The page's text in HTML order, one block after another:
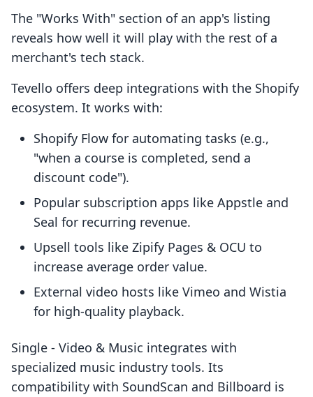
The "Works With" section of an app's listing
reveals how well it will play with the rest of a
merchant's tech stack.
Tevello offers deep integrations with the Shopify
ecosystem. It works with:
Shopify Flow for automating tasks (e.g.,
"when a course is completed, send a
discount code").
Popular subscription apps like Appstle and
Seal for recurring revenue.
Upsell tools like Zipify Pages & OCU to
increase average order value.
External video hosts like Vimeo and Wistia
for high-quality playback.
Single ‑ Video & Music integrates with
specialized music industry tools. Its
compatibility with SoundScan and Billboard is